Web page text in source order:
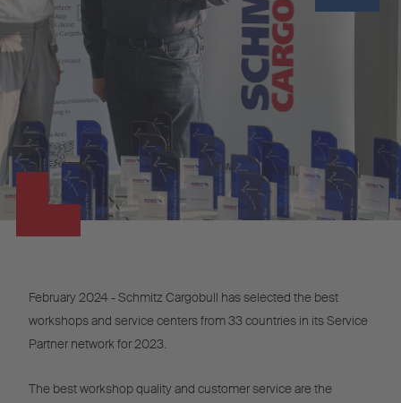
February 2024 - Schmitz Cargobull has selected the best
workshops and service centers from 33 countries in its Service
Partner network for 2023.
The best workshop quality and customer service are the